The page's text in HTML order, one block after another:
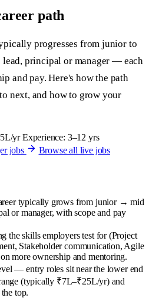
path
progresses from junior to
lead, principal or manager — each
and pay. Here's how the path
next, and how to grow your
yr Experience: 3–12 yrs
jobs
Browse all live jobs
typically grows from junior → mid
or manager, with scope and pay
the skills employers test for (Project
Stakeholder communication, Agile
more ownership and mentoring.
— entry roles sit near the lower end
(typically ₹7L–₹25L/yr) and
top.